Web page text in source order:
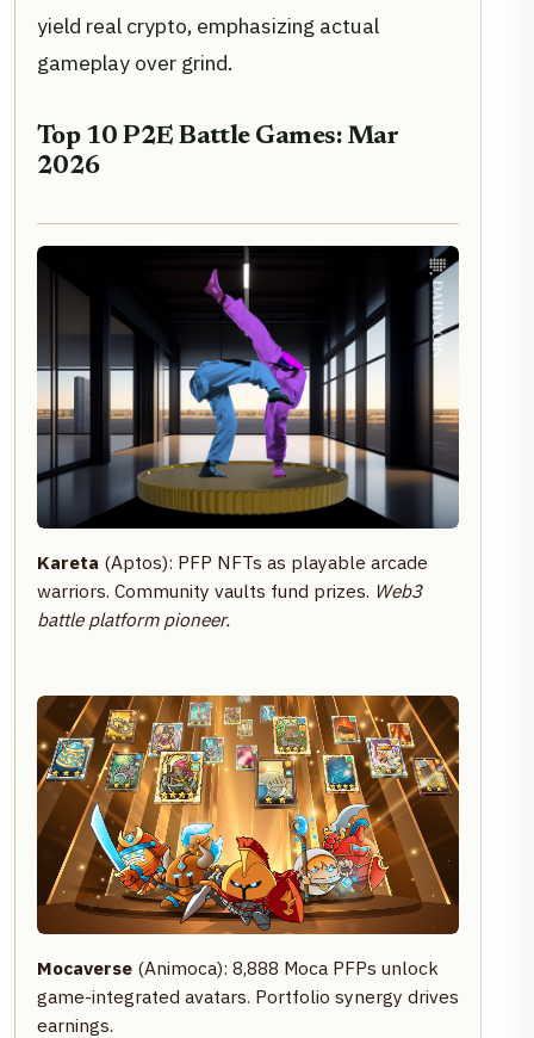
yield real crypto, emphasizing actual
gameplay over grind.
Top 10 P2E Battle Games: Mar
2026
Kareta (Aptos): PFP NFTs as playable arcade
warriors. Community vaults fund prizes. Web3
battle platform pioneer.
Mocaverse (Animoca): 8,888 Moca PFPs unlock
game-integrated avatars. Portfolio synergy drives
earnings.